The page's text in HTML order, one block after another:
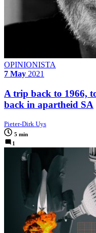
OPINIONISTA
7 May 2021
A trip back to 1966,
back in apartheid SA
Pieter-Dirk Uys
5 min
1